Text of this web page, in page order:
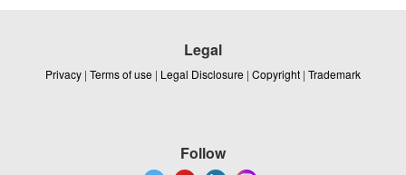
Legal
Privacy | Terms of use | Legal Disclosure | Copyright | Trademark
Follow